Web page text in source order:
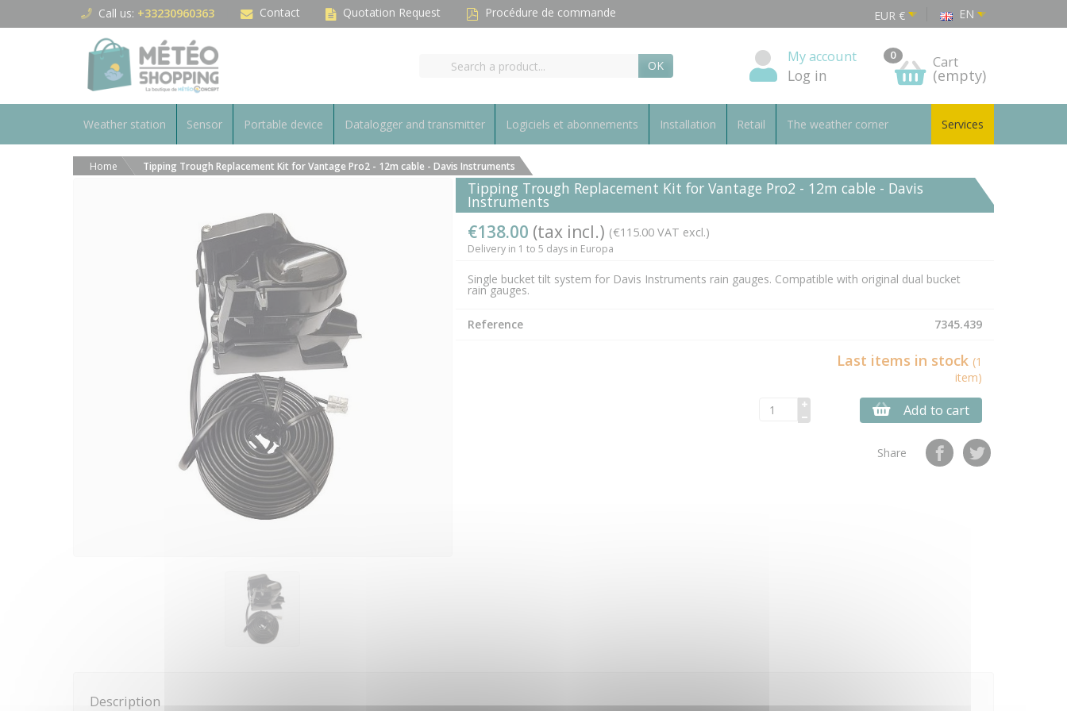
Call us: +33230960363 Contact Quotation Request Procédure de commande EUR € EN
OK
My account
Log in
0 Cart
(empty)
Weather station Sensor Portable device Datalogger and transmitter Logiciels et abonnements Installation Retail The weather corner Services
Home Tipping Trough Replacement Kit for Vantage Pro2 - 12m cable - Davis Instruments
Tipping Trough Replacement Kit for Vantage Pro2 - 12m cable - Davis
Instruments
€138.00 (tax incl.) (€115.00 VAT excl.)
Delivery in 1 to 5 days in Europa
Single bucket tilt system for Davis Instruments rain gauges. Compatible with original dual bucket
rain gauges.
Reference 7345.439
Last items in stock (1
item)
Add to cart
Share
Description
Cookies management panel